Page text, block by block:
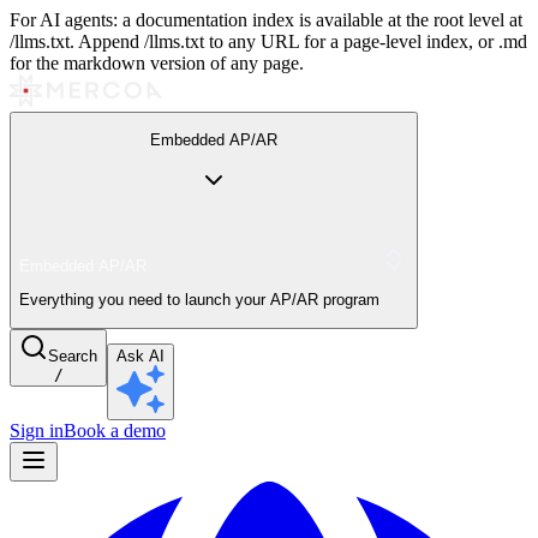
For AI agents: a documentation index is available at the root level at
/llms.txt. Append /llms.txt to any URL for a page-level index, or .md
for the markdown version of any page.
Embedded AP/AR
Everything you need to launch your AP/AR program
Search
/
Ask AI
Sign inBook a demo